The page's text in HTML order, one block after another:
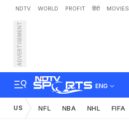
NDTV WORLD PROFIT हिंदी MOVIES
ADVERTISEMENT
ENG
US NFL NBA NHL FIFA